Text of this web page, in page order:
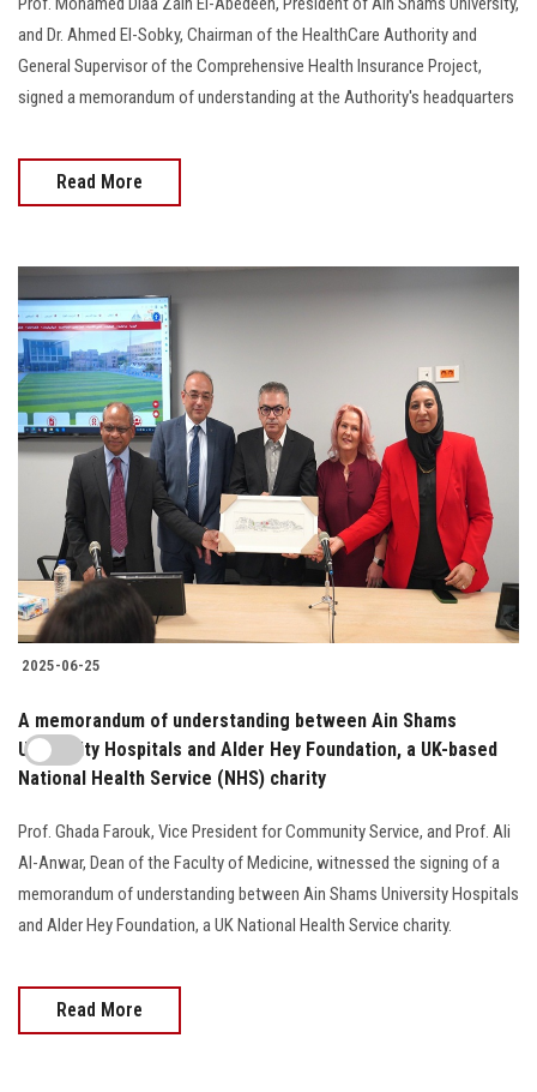
and Dr. Ahmed El-Sobky, Chairman of the HealthCare Authority and
General Supervisor of the Comprehensive Health Insurance Project,
signed a memorandum of understanding at the Authority's headquarters
Read More
2025-06-25
A memorandum of understanding between Ain Shams
University Hospitals and Alder Hey Foundation, a UK-based
National Health Service (NHS) charity
Prof. Ghada Farouk, Vice President for Community Service, and Prof. Ali
Al-Anwar, Dean of the Faculty of Medicine, witnessed the signing of a
memorandum of understanding between Ain Shams University Hospitals
and Alder Hey Foundation, a UK National Health Service charity.
Read More